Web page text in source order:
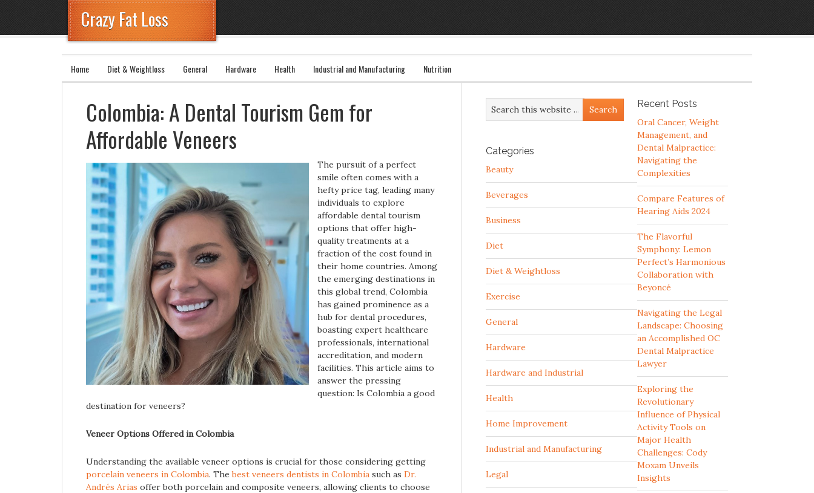
Crazy Fat Loss
Home Diet & Weightloss General Hardware Health Industrial and Manufacturing Nutrition
Colombia: A Dental Tourism Gem for
Affordable Veneers
The pursuit of a perfect
smile often comes with a
hefty price tag, leading many
individuals to explore
affordable dental tourism
options that offer high-
quality treatments at a
fraction of the cost found in
their home countries. Among
the emerging destinations in
this global trend, Colombia
has gained prominence as a
hub for dental procedures,
boasting expert healthcare
professionals, international
accreditation, and modern
facilities. This article aims to
answer the pressing
question: Is Colombia a good
destination for veneers?
Veneer Options Offered in Colombia
Understanding the available veneer options is crucial for those considering getting
porcelain veneers in Colombia. Thebest veneers dentists in Colombia such as Dr.
Andrés Arias offer both porcelain and composite veneers, allowing clients to choose
Categories
Beauty
Beverages
Business
Diet
Diet & Weightloss
Exercise
General
Hardware
Hardware and Industrial
Health
Home Improvement
Industrial and Manufacturing
Legal
Recent Posts
Oral Cancer, Weight
Management, and
Dental Malpractice:
Navigating the
Complexities
Compare Features of
Hearing Aids 2024
The Flavorful
Symphony: Lemon
Perfect’s Harmonious
Collaboration with
Beyoncé
Navigating the Legal
Landscape: Choosing
an Accomplished OC
Dental Malpractice
Lawyer
Exploring the
Revolutionary
Influence of Physical
Activity Tools on
Major Health
Challenges: Cody
Moxam Unveils
Insights